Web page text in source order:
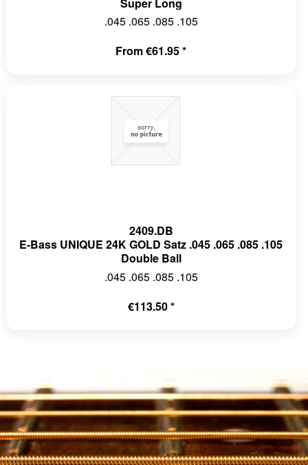
Super Long
.045 .065 .085 .105
From €61.95 *
2409.DB
E-Bass UNIQUE 24K GOLD Satz .045 .065 .085 .105
Double Ball
.045 .065 .085 .105
€113.50 *